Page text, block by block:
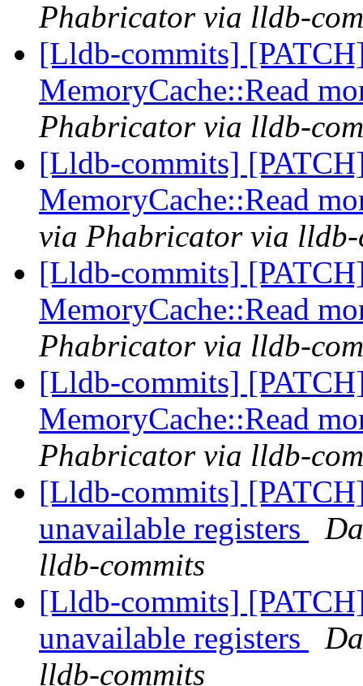
Phabricator via lldb-
[Lldb-commits]
MemoryCache::Read
Phabricator via lldb-
[Lldb-commits]
MemoryCache::Read
via Phabricator via lldb-
[Lldb-commits]
MemoryCache::Read
Phabricator via lldb-
[Lldb-commits]
MemoryCache::Read
Phabricator via lldb-
[Lldb-commits]
unavailable registers
lldb-commits
[Lldb-commits]
unavailable registers
lldb-commits